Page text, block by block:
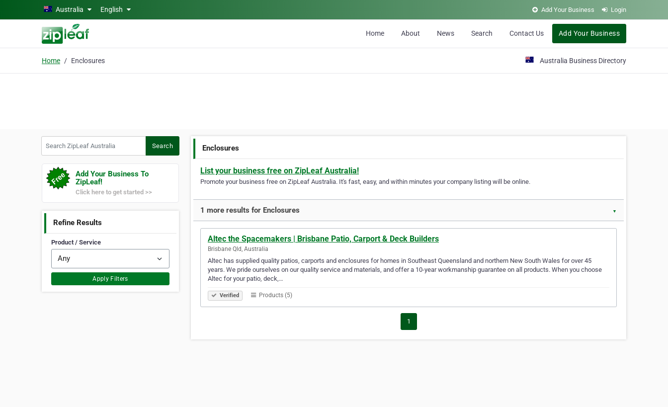
Skip to main contentAustralia English Add Your Business Login
Home About News Search Contact Us Add Your Business
Home Enclosures Australia Business Directory
Search
Add Your Business To
ZipLeaf!
Click here to get started >>
Refine Results
Product / Service
Apply Filters
Enclosures
List your business free on ZipLeaf Australia!
Promote your business free on ZipLeaf Australia. It's fast, easy, and within minutes your company listing will be online.
1 more results for Enclosures ▼
Altec the Spacemakers | Brisbane Patio, Carport & Deck Builders
Brisbane Qld, Australia
Altec has supplied quality patios, carports and enclosures for homes in Southeast Queensland and northern New South Wales for over 45
years. We pride ourselves on our quality service and materials, and offer a 10-year workmanship guarantee on all products. When you choose
Altec for your patio, deck,…
Verified Products (5)
1